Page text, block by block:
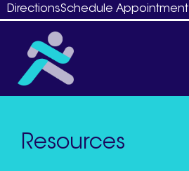
Skip
content
DirectionsSchedule Appointment
Resources